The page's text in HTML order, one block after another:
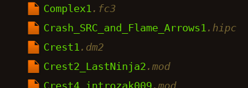
Complex1 .fc3
Crash_SRC_and_Flame_Arrows1 .hipc
Crest1 .dm2
Crest2_LastNinja2 .mod
Crest4_introzak009 .mod